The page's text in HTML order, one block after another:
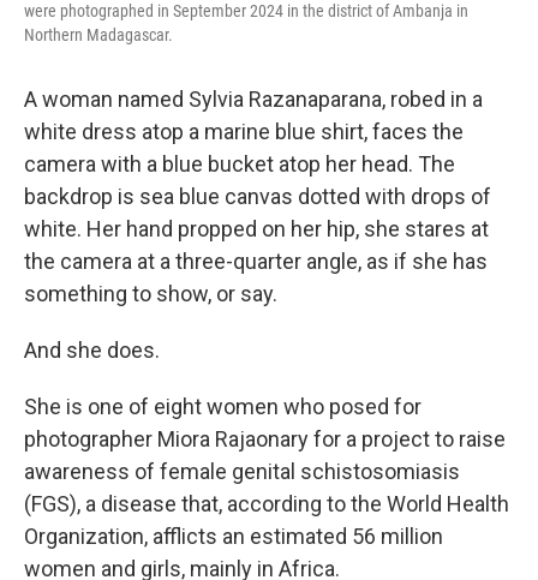
were photographed in September 2024 in the district of Ambanja in
Northern Madagascar.
A woman named Sylvia Razanaparana, robed in a
white dress atop a marine blue shirt, faces the
camera with a blue bucket atop her head. The
backdrop is sea blue canvas dotted with drops of
white. Her hand propped on her hip, she stares at
the camera at a three-quarter angle, as if she has
something to show, or say.
And she does.
She is one of eight women who posed for
photographer Miora Rajaonary for a project to raise
awareness of female genital schistosomiasis
(FGS), a disease that, according to the World Health
Organization, afflicts an estimated 56 million
women and girls, mainly in Africa.